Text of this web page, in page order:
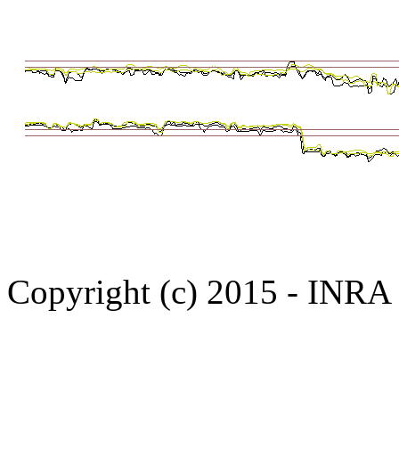
Copyright (c) 2015 -